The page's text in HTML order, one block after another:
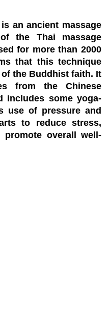
an ancient massage
the Thai massage
for more than 2000
that this technique
the Buddhist faith. It
from the Chinese
includes some yoga-
use of pressure and
to reduce stress,
overall well-